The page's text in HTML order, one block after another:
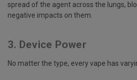
spread of the agent across the lungs,
negative impacts on them.
3. Device Power
No matter the type, every vape has